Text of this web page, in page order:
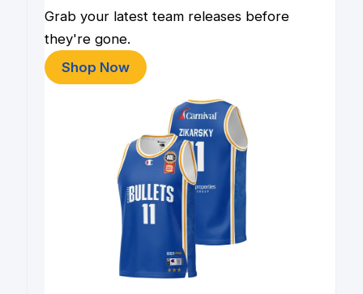
Grab your latest team releases before
they're gone.
Shop Now